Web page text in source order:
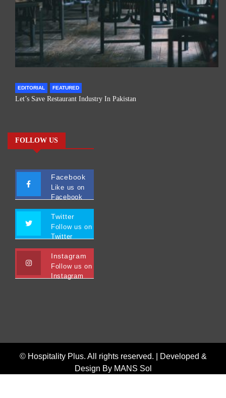
EDITORIAL FEATURED
Let’s Save Restaurant Industry In Pakistan
FOLLOW US
Facebook
Like us on
Facebook
Twitter
Follow us on
Twitter
Instagram
Follow us on
Instagram
© Hospitality Plus. All rights reserved. |
Developed &
Design By MANS Sol